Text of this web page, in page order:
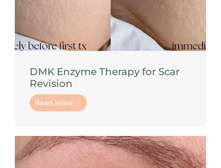
DMK Enzyme Therapy for Scar
Revision
Read More →